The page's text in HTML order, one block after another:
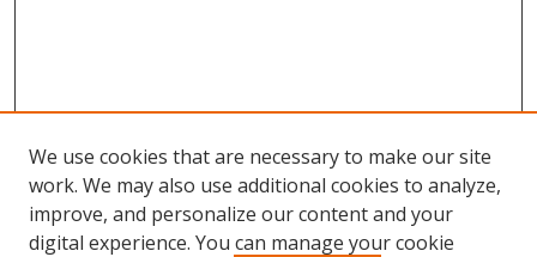
Browse
We use cookies that are necessary to make our site
work. We may also use additional cookies to analyze,
improve, and personalize our content and your
digital experience. You can manage your cookie